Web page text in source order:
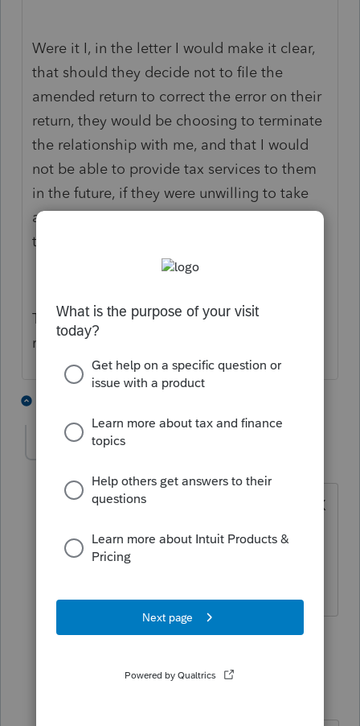
Were it I, in the letter I would make it clear,
that should they decide not to file the
amended return to correct the error on their
return, they would be choosing to terminate
the relationship with me, and that I would
not be able to provide tax services to them
in the future, if they were unwilling to take
all the necessary steps to make sure that
their returns were filed correctly.
Tough situation, best wishes on a good
result.
Yeah, my mistake so I complete a 1040X
and give it to the client ---------------- and
then don't invite him back next year.
2 replies 4 people like this